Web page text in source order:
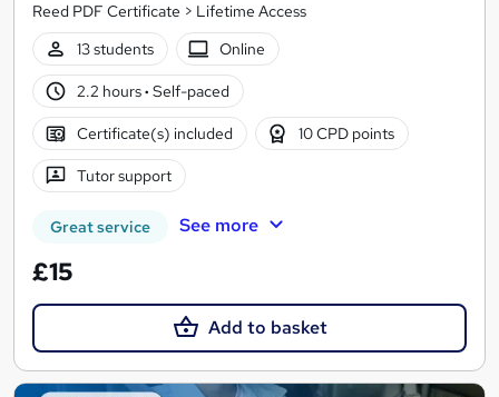
Reed PDF Certificate > Lifetime Access
13 students
Online
2.2 hours· Self-paced
Certificate(s) included 10 CPD points
Tutor support
Great service See more
£15
Add to basket